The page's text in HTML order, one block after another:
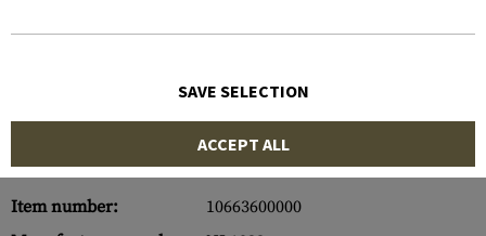
Item number:
10663600000
SAVE SELECTION
ACCEPT ALL